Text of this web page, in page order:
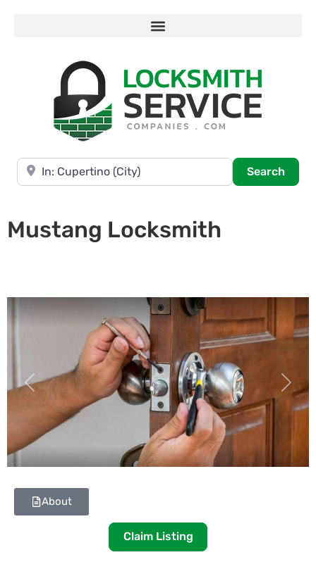
Near
Search
Mustang Locksmith
Previous Next
About
Claim Listing